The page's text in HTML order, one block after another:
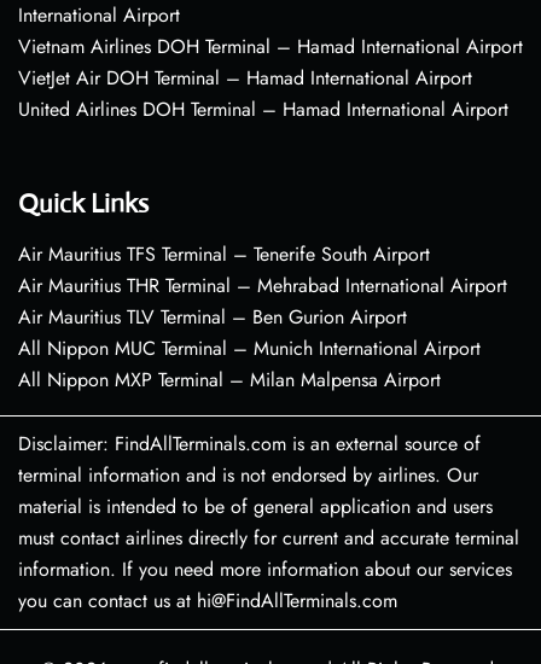
International Airport
Vietnam Airlines DOH Terminal – Hamad International Airport
VietJet Air DOH Terminal – Hamad International Airport
United Airlines DOH Terminal – Hamad International Airport
Quick Links
Air Mauritius TFS Terminal – Tenerife South Airport
Air Mauritius THR Terminal – Mehrabad International Airport
Air Mauritius TLV Terminal – Ben Gurion Airport
All Nippon MUC Terminal – Munich International Airport
All Nippon MXP Terminal – Milan Malpensa Airport
Disclaimer: FindAllTerminals.com is an external source of
terminal information and is not endorsed by airlines. Our
material is intended to be of general application and users
must contact airlines directly for current and accurate terminal
information. If you need more information about our services
you can contact us at hi@FindAllTerminals.com